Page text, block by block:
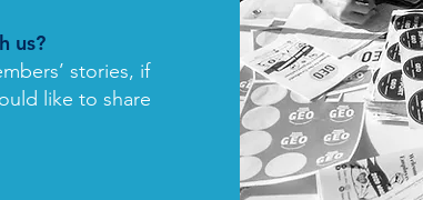
us?
stories, if
like to share